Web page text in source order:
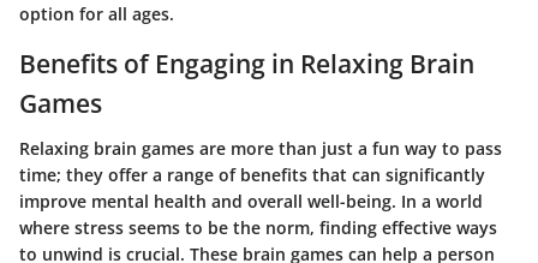
option for all ages.
Benefits of Engaging in Relaxing Brain
Games
Relaxing brain games are more than just a fun way to pass
time; they offer a range of benefits that can significantly
improve mental health and overall well-being. In a world
where stress seems to be the norm, finding effective ways
to unwind is crucial. These brain games can help a person